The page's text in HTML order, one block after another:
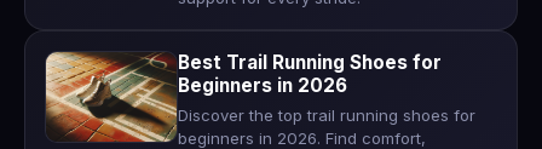
Best Trail Running Shoes for
Beginners in 2026
Discover the top trail running shoes for
beginners in 2026. Find comfort,